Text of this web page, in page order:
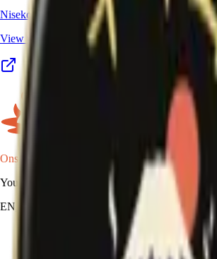
Niseko Yumeguri Meijin
View the full program details, places, and map →
Onsen Oni
Your onsen map of Japan.
EN